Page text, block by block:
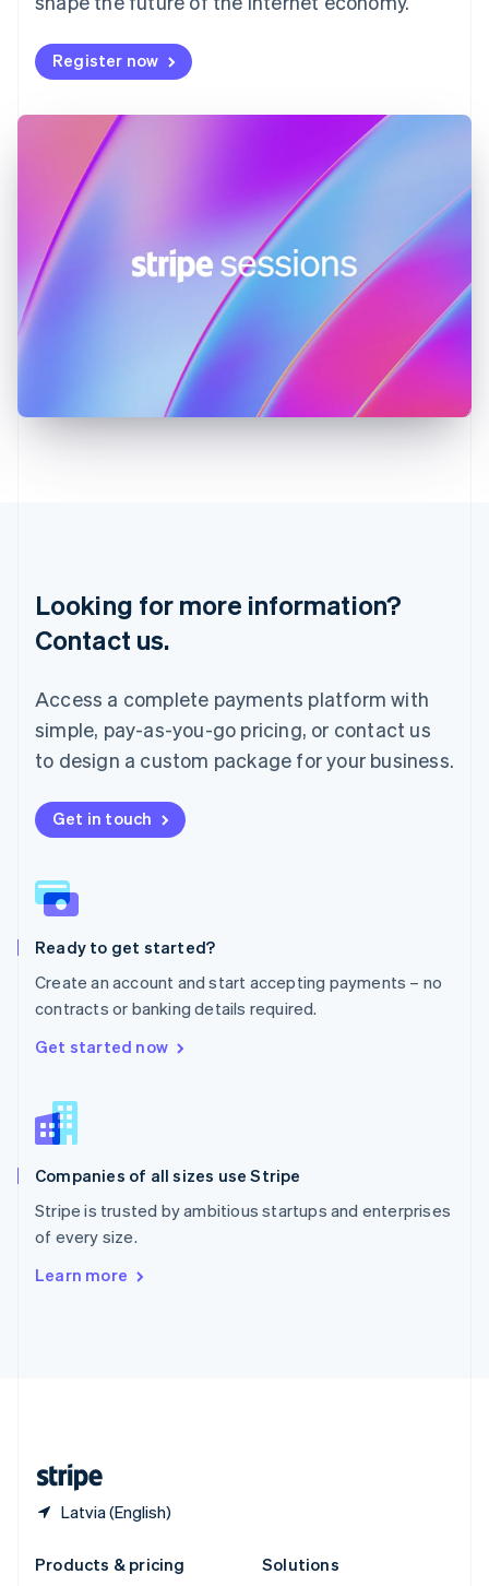
Register now
Looking for more information?
Contact us.
Access a complete payments platform with
simple, pay-as-you-go pricing, or contact us
to design a custom package for your business.
Get in touch
Ready to get started?
Create an account and start accepting payments – no
contracts or banking details required.
Get started now
Companies of all sizes use Stripe
Stripe is trusted by ambitious startups and enterprises
of every size.
Learn more
Latvia (English)
DeutschEnglish
Gibraltar
English
Hong Kong SAR, China
English
Hungary
English
India
Latvia
Mainland China
简体中文English
Malaysia
English
Mexico
Español
Netherlands
New Zealand
English
English
Poland
Portugal
Romania
English
Singapore
English
Slovenia
Spain
Sweden
SvenskaEnglish
Deutsch Français
Products & pricing
Solutions